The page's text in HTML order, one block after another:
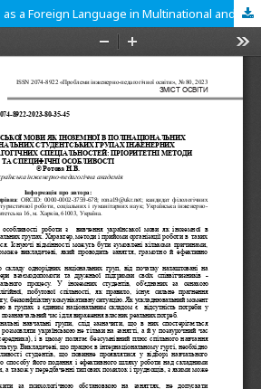
ʺTeaching Ukrainian as a Foreign Language in Multinational and Mononational Student Groups of Engineering and Engineering-Pedagogical Specialities: Priority Methods and Specific Featuresʺ.